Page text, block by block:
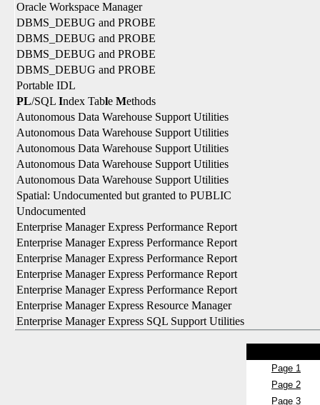
Oracle Workspace Manager
DBMS_DEBUG and PROBE
DBMS_DEBUG and PROBE
DBMS_DEBUG and PROBE
DBMS_DEBUG and PROBE
Portable IDL
PL/SQL Index Table Methods
Autonomous Data Warehouse Support Utilities
Autonomous Data Warehouse Support Utilities
Autonomous Data Warehouse Support Utilities
Autonomous Data Warehouse Support Utilities
Autonomous Data Warehouse Support Utilities
Spatial: Undocumented but granted to PUBLIC
Undocumented
Enterprise Manager Express Performance Report
Enterprise Manager Express Performance Report
Enterprise Manager Express Performance Report
Enterprise Manager Express Performance Report
Enterprise Manager Express Performance Report
Enterprise Manager Express Resource Manager
Enterprise Manager Express SQL Support Utilities
Page 1
Page 2
Page 3